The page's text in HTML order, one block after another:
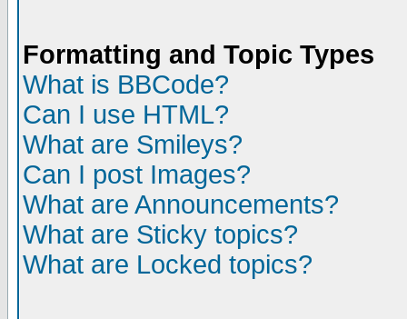
Formatting and Topic Types
What is BBCode?
Can I use HTML?
What are Smileys?
Can I post Images?
What are Announcements?
What are Sticky topics?
What are Locked topics?